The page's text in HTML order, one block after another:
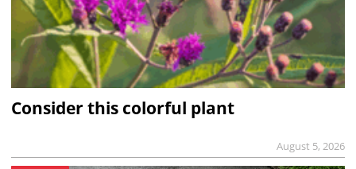
Consider this colorful plant
August 5, 2026